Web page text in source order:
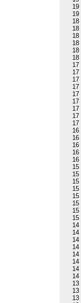
19
19
18
18
18
18
18
18
17
17
17
17
17
17
17
17
17
16
16
16
16
16
15
15
15
15
15
15
15
15
14
14
14
14
14
14
14
14
13
13
13